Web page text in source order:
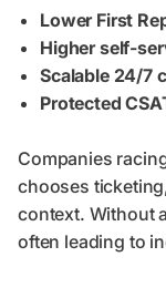
Lower First
Higher self-
Scalable 24/7
Protected
Companies
chooses
context. Without
often leading to